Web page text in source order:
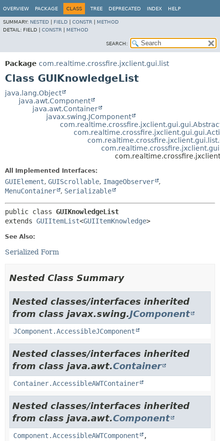
OVERVIEW PACKAGE CLASS TREE DEPRECATED INDEX HELP
SUMMARY: NESTED FIELD CONSTR
METHOD
DETAIL: FIELD | CONSTR METHOD
SEARCH:
Package com.realtime.crossfire.jxclient.gui.list
Class GUIKnowledgeList
java.lang.Object
java.awt.Component
java.awt.Container
javax.swing.JComponent
All Implemented Interfaces:
GUIElement, GUIScrollable, ImageObserver
,
MenuContainer
, Serializable
public class GUIKnowledgeList
extends GUIItemList<GUIItemKnowledge>
See Also:
Serialized Form
Nested Class Summary
Nested classes/interfaces inherited
from class javax.swing.JComponent
JComponent.AccessibleJComponent
Nested classes/interfaces inherited
from class java.awt.Container
Container.AccessibleAWTContainer
Nested classes/interfaces inherited
from class java.awt.Component
Component.AccessibleAWTComponent ,